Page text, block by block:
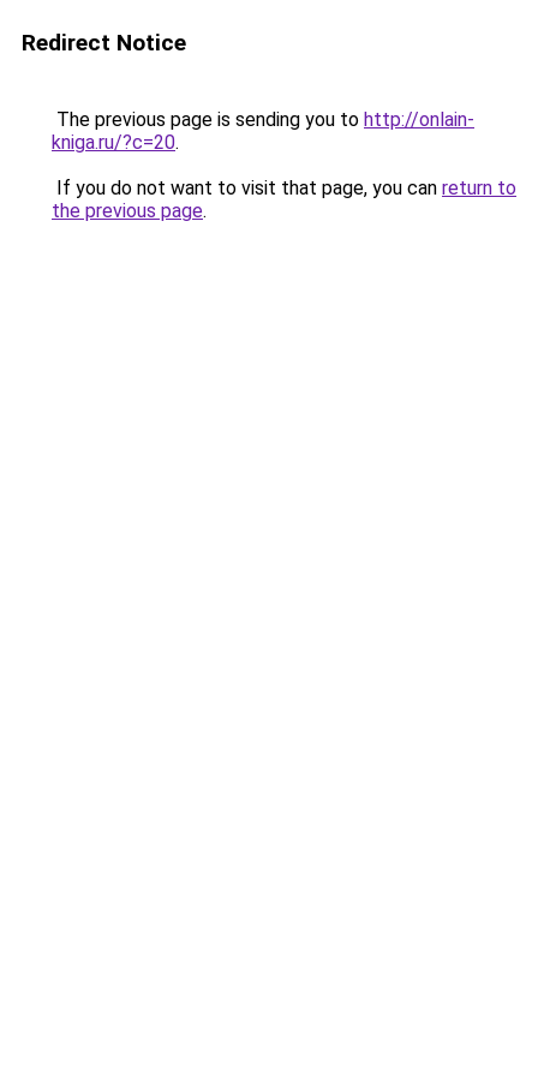
Redirect Notice
The previous page is sending you to http://onlain-
kniga.ru/?c=20.
If you do not want to visit that page, you can return to
the previous page.